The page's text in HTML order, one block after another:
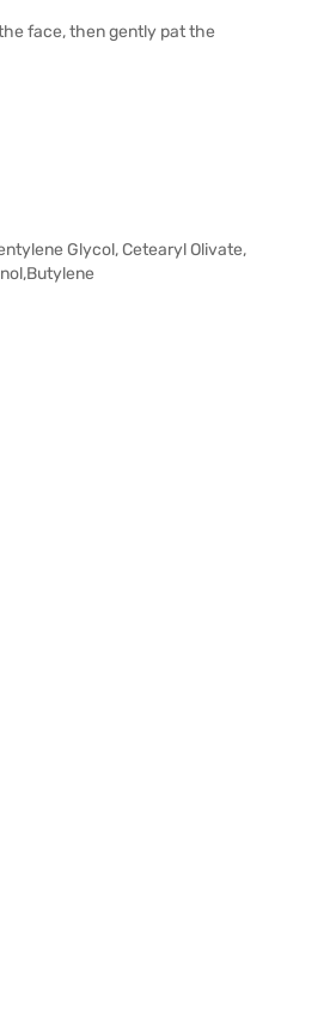
face, then gently pat the
Glycol, Cetearyl Olivate,